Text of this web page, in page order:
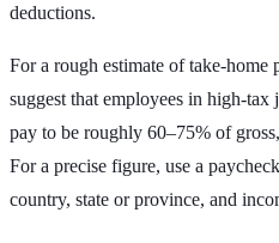
deductions.
For a rough estimate of take-home
suggest that employees in high-
pay to be roughly 60–75% of
For a precise figure, use a
country, state or province, and